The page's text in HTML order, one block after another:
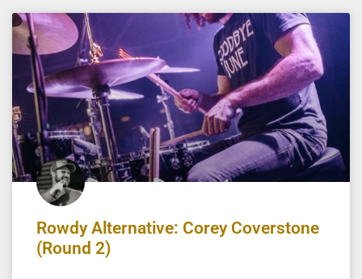
Rowdy Alternative: Corey Coverstone
(Round 2)